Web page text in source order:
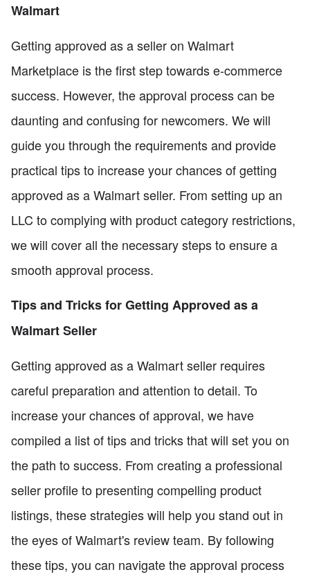
Walmart
Getting approved as a seller on Walmart
Marketplace is the first step towards e-commerce
success. However, the approval process can be
daunting and confusing for newcomers. We will
guide you through the requirements and provide
practical tips to increase your chances of getting
approved as a Walmart seller. From setting up an
LLC to complying with product category restrictions,
we will cover all the necessary steps to ensure a
smooth approval process.
Tips and Tricks for Getting Approved as a
Walmart Seller
Getting approved as a Walmart seller requires
careful preparation and attention to detail. To
increase your chances of approval, we have
compiled a list of tips and tricks that will set you on
the path to success. From creating a professional
seller profile to presenting compelling product
listings, these strategies will help you stand out in
the eyes of Walmart's review team. By following
these tips, you can navigate the approval process